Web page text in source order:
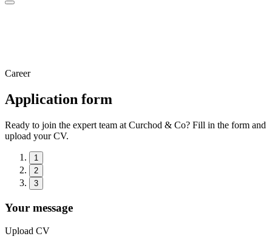
Career
Application form
Ready to join the expert team at Curchod & Co? Fill in the form and
upload your CV.
1
2
3
Your message
Upload CV